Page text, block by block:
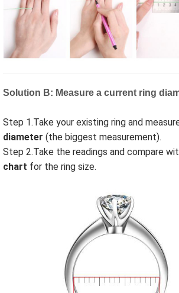
Solution B: Measure a current ring
Step 1.Take your existing ring and
diameter (the biggest measurement).
Step 2.Take the readings and compare
chart for the ring size.